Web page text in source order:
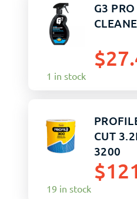
G3
$
1 in stock
CUT
3200
$
19 in stock